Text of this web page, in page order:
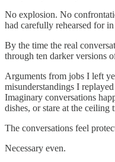
No explosion. No
had carefully rehearsed for
By the time the real
through ten darker versions
Arguments from jobs I left
misunderstandings I
Imaginary conversations
dishes, or stare at the ceiling
The conversations feel
Necessary even.